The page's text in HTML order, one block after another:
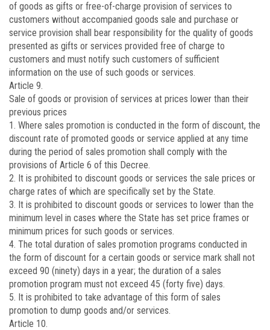
of goods as gifts or free-of-charge provision of services to
customers without accompanied goods sale and purchase or
service provision shall bear responsibility for the quality of goods
presented as gifts or services provided free of charge to
customers and must notify such customers of sufficient
information on the use of such goods or services.
Article 9.
Sale of goods or provision of services at prices lower than their
previous prices
1. Where sales promotion is conducted in the form of discount, the
discount rate of promoted goods or service applied at any time
during the period of sales promotion shall comply with the
provisions of Article 6 of this Decree.
2. It is prohibited to discount goods or services the sale prices or
charge rates of which are specifically set by the State.
3. It is prohibited to discount goods or services to lower than the
minimum level in cases where the State has set price frames or
minimum prices for such goods or services.
4. The total duration of sales promotion programs conducted in
the form of discount for a certain goods or service mark shall not
exceed 90 (ninety) days in a year; the duration of a sales
promotion program must not exceed 45 (forty five) days.
5. It is prohibited to take advantage of this form of sales
promotion to dump goods and/or services.
Article 10.